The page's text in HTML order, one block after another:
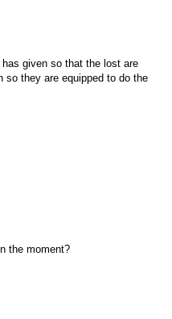
given so that the lost are
so they are equipped to do the
the moment?